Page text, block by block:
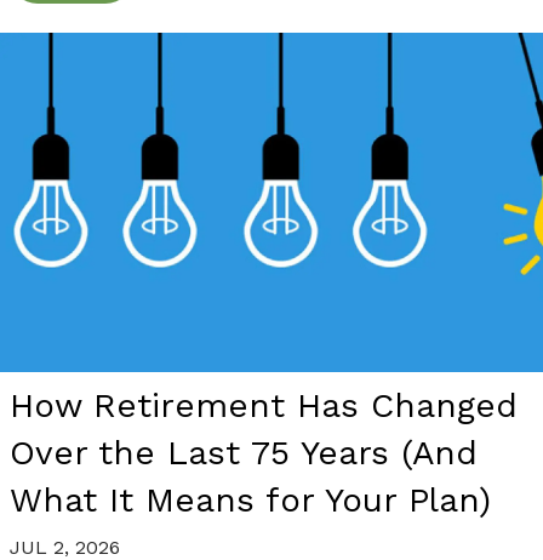
How Retirement Has Changed
Over the Last 75 Years (And
What It Means for Your Plan)
JUL 2, 2026